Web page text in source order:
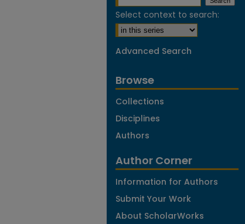
Select context to search:
Advanced Search
Browse
Collections
Disciplines
Authors
Author Corner
Information for Authors
Submit Your Work
About ScholarWorks